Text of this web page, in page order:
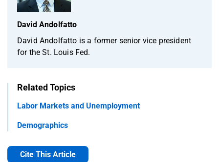
David Andolfatto
David Andolfatto is a former senior vice president
for the St. Louis Fed.
Related Topics
Labor Markets and Unemployment
Demographics
Cite This Article